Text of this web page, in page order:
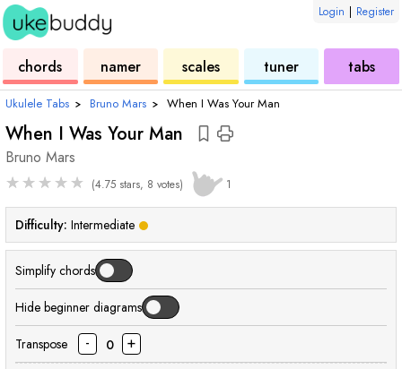
Login | Register
chords
chord
namer
ukulele
scales
tuner
ukulele
tabs
Ukulele Tabs › Bruno Mars › When I Was Your Man
When I Was Your Man
Bruno Mars
★★★★★ (4.75 stars, 8 votes) 1
Difficulty: Intermediate
Simplify chords
Hide beginner diagrams
Transpose - 0 +